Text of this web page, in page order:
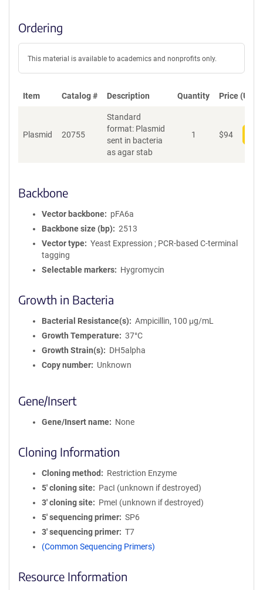
Ordering
This material is available to academics and nonprofits only.
Item Catalog # Description Quantity Price (USD)
Plasmid 20755
Standard
format: Plasmid
sent in bacteria
as agar stab
1 $94
Backbone
Vector backbone
pFA6a
Backbone size (bp)
2513
Vector type
Yeast Expression ; PCR-based C-terminal
tagging
Selectable markers
Hygromycin
Growth in Bacteria
Bacterial Resistance(s)
Ampicillin, 100 μg/mL
Growth Temperature
37°C
Growth Strain(s)
DH5alpha
Copy number
Unknown
Gene/Insert
Gene/Insert name None
Cloning Information
Cloning method
Restriction Enzyme
5′ cloning site
PacI (unknown if destroyed)
3′ cloning site
PmeI (unknown if destroyed)
5′ sequencing primer
SP6
3′ sequencing primer
T7
(Common Sequencing Primers)
Resource Information